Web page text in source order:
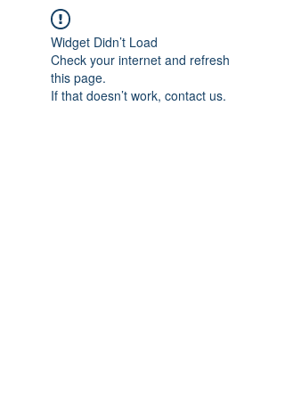
Widget Didn’t Load
Check your internet and refresh
this page.
If that doesn’t work, contact us.